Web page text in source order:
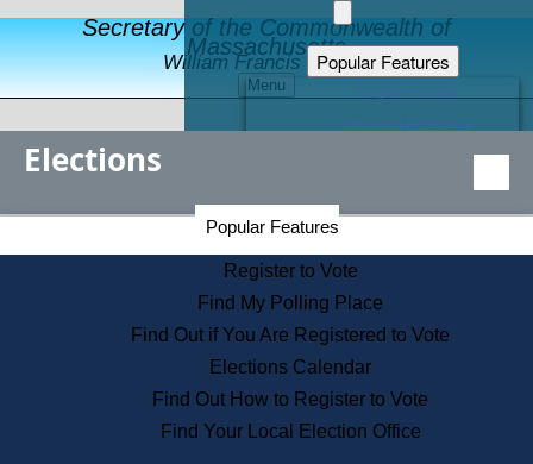
Secretary of the Commonwealth of
Massachusetts
William Francis Galvin
Menu
Popular Features
Educational Resources
Find an Elected Official
Citizens Guide to State Services
Information for Veterans
Contact a City or Town Hall
Search the Corporate Database
State House Tours
Voters with Disabilities
Elections
Popular Features
Register to Vote
Find My Polling Place
Find Out if You Are Registered to Vote
Elections Calendar
Find Out How to Register to Vote
Find Your Local Election Office
Secretary of the Commonwealth Home Page
Elections Division